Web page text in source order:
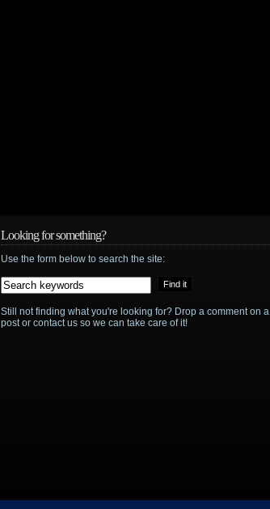
Looking for something?
Use the form below to search the site:
Still not finding what you're looking for? Drop a comment on a
post or contact us so we can take care of it!